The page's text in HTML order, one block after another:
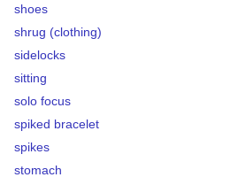
shoes
shrug (clothing)
sidelocks
sitting
solo focus
spiked bracelet
spikes
stomach